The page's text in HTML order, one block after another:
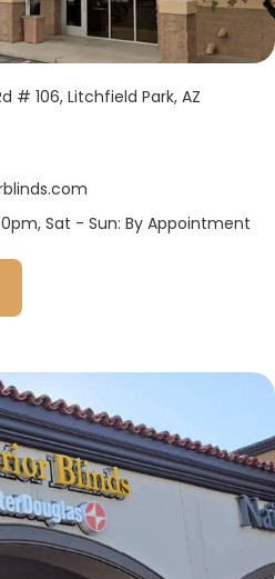
# 106, Litchfield Park, AZ
Sat - Sun: By Appointment